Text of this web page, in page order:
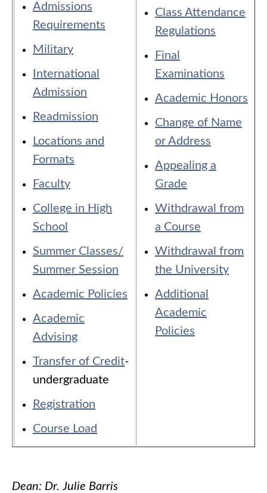
Admissions
Requirements
Military
International
Admission
Readmission
Locations and
Formats
Faculty
College in High
School
Summer Classes/
Summer Session
Academic Policies
Academic
Advising
Transfer of Credit-
undergraduate
Registration
Course Load
Class Attendance
Regulations
Final
Examinations
Academic Honors
Change of Name
or Address
Appealing a
Grade
Withdrawal from
a Course
Withdrawal from
the University
Additional
Academic
Policies
Dean: Dr. Julie Barris